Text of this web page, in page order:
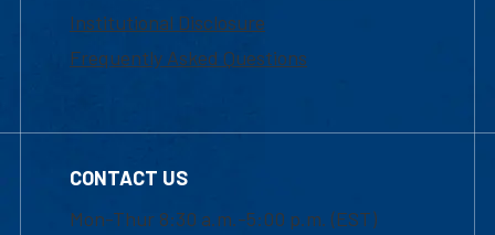
Institutional Disclosure
Frequently Asked Questions
CONTACT US
Mon-Thur 8:30 a.m.-5:00 p.m. (EST)